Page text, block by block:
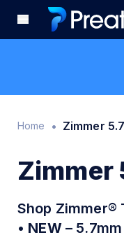
Home • Zimmer 5.7
Zimmer
Shop Zimmer®
• NEW– 5.7mm